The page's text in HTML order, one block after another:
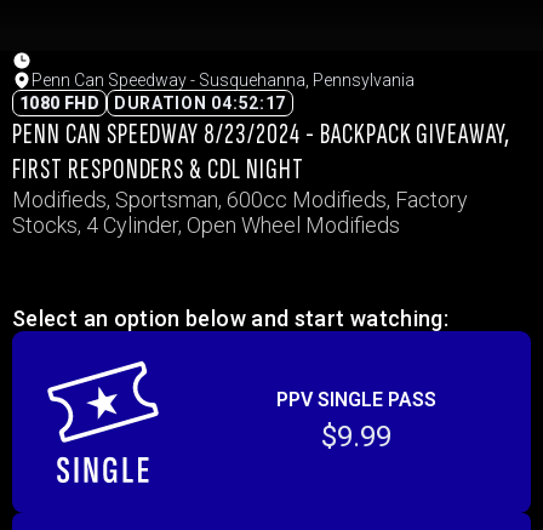
Penn Can Speedway - Susquehanna, Pennsylvania
1080 FHD
DURATION 04:52:17
PENN CAN SPEEDWAY 8/23/2024 - BACKPACK GIVEAWAY,
FIRST RESPONDERS & CDL NIGHT
Modifieds, Sportsman, 600cc Modifieds, Factory
Stocks, 4 Cylinder, Open Wheel Modifieds
Select an option below and start watching:
PPV SINGLE PASS
$9.99